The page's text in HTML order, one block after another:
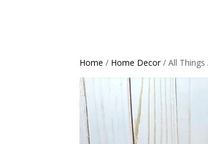
Home / Home Decor/ All Things